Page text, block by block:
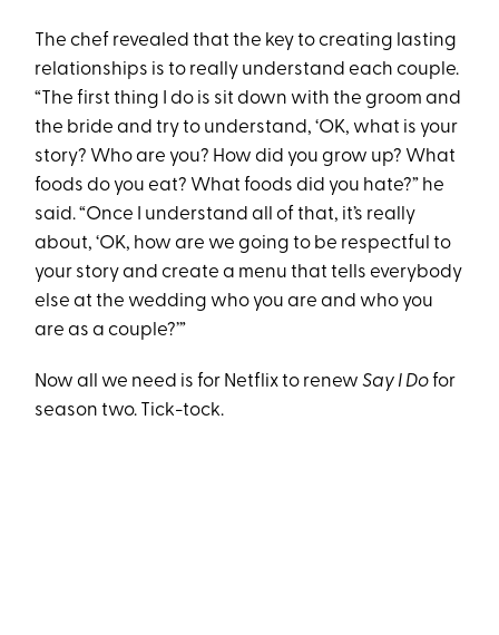
The chef revealed that the key to creating lasting
relationships is to really understand each couple.
“The first thing I do is sit down with the groom and
the bride and try to understand, ‘OK, what is your
story? Who are you? How did you grow up? What
foods do you eat? What foods did you hate?” he
said. “Once I understand all of that, it’s really
about, ‘OK, how are we going to be respectful to
your story and create a menu that tells everybody
else at the wedding who you are and who you
are as a couple?’”
Now all we need is for Netflix to renewSay I Dofor
season two. Tick-tock.